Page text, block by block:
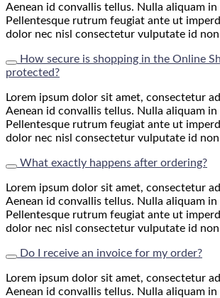
Aenean id convallis tellus. Nulla aliquam
Pellentesque rutrum feugiat ante ut
dolor nec nisl consectetur vulputate id
How secure is shopping in the Online
protected?
Lorem ipsum dolor sit amet, consectetur
Aenean id convallis tellus. Nulla aliquam
Pellentesque rutrum feugiat ante ut
dolor nec nisl consectetur vulputate id
What exactly happens after ordering?
Lorem ipsum dolor sit amet, consectetur
Aenean id convallis tellus. Nulla aliquam
Pellentesque rutrum feugiat ante ut
dolor nec nisl consectetur vulputate id
Do I receive an invoice for my order?
Lorem ipsum dolor sit amet, consectetur
Aenean id convallis tellus. Nulla aliquam